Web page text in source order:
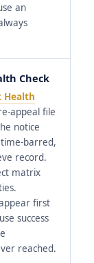
an
Check
Health
appeal file
notice
barred,
record.
matrix
first
success
reached.